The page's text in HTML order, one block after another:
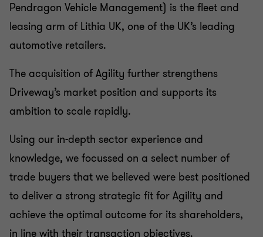
Pendragon Vehicle Management) is the fleet and
leasing arm of Lithia UK, one of the UK’s leading
automotive retailers.
The acquisition of Agility further strengthens
Driveway’s market position and supports its
ambition to scale rapidly.
Using our in-depth sector experience and
knowledge, we focussed on a select number of
trade buyers that we believed were best positioned
to deliver a strong strategic fit for Agility and
achieve the optimal outcome for its shareholders,
in line with their transaction objectives.